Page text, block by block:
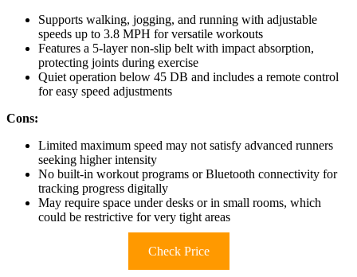
Supports walking, jogging, and running with adjustable
speeds up to 3.8 MPH for versatile workouts
Features a 5-layer non-slip belt with impact absorption,
protecting joints during exercise
Quiet operation below 45 DB and includes a remote control
for easy speed adjustments
Cons:
Limited maximum speed may not satisfy advanced runners
seeking higher intensity
No built-in workout programs or Bluetooth connectivity for
tracking progress digitally
May require space under desks or in small rooms, which
could be restrictive for very tight areas
Check Price